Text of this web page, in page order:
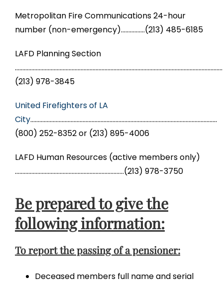
​Metropolitan Fire Communications 24-hour
number (non-emergency)…………….(213) 485-6185
LAFD Planning Section
………………………………………………………………………………………………………………………….
(213) 978-3845
United Firefighters of LA
City……………………………………………………………………………………………………………..
(800) 252-8352 or (213) 895-4006
LAFD Human Resources (active members only)
……………………………………………………………….(213) 978-3750
Be prepared to give the
following information:
To report the passing of a pensioner:
Deceased members full name and serial